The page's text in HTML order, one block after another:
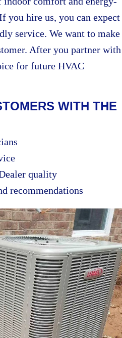
you hire us, you can expect
service. We want to make
After you partner with
for future HVAC
WITH THE
quality
recommendations